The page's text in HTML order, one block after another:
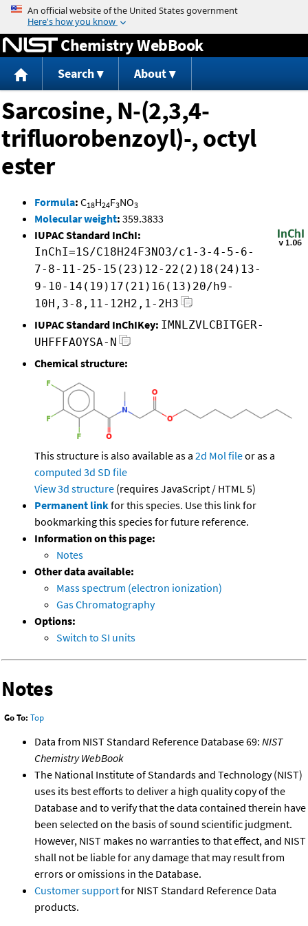
Jump to content
Chemistry WebBook
Search About
Sarcosine, N-(2,3,4-
trifluorobenzoyl)-, octyl
ester
Formula: C18H24F3NO3
Molecular weight: 359.3833
IUPAC Standard InChI:
InChI=1S/C18H24F3NO3/c1-3-4-5-6-
7-8-11-25-15(23)12-22(2)18(24)13-
9-10-14(19)17(21)16(13)20/h9-
10H,3-8,11-12H2,1-2H3
IUPAC Standard InChIKey: IMNLZVLCBITGER-
UHFFFAOYSA-N
Chemical structure:
This structure is also available as a 2d Mol fileor as a
computed 3d SD file
View 3d structure (requires JavaScript / HTML 5)
Permanent linkfor this species. Use this link for
bookmarking this species for future reference.
Information on this page:
Notes
Other data available:
Mass spectrum (electron ionization)
Gas Chromatography
Options:
Switch to SI units
Notes
Go To: Top
Data from NIST Standard Reference Database 69: NIST
Chemistry WebBook
The National Institute of Standards and Technology (NIST)
uses its best efforts to deliver a high quality copy of the
Database and to verify that the data contained therein have
been selected on the basis of sound scientific judgment.
However, NIST makes no warranties to that effect, and NIST
shall not be liable for any damage that may result from
errors or omissions in the Database.
Customer supportfor NIST Standard Reference Data
products.